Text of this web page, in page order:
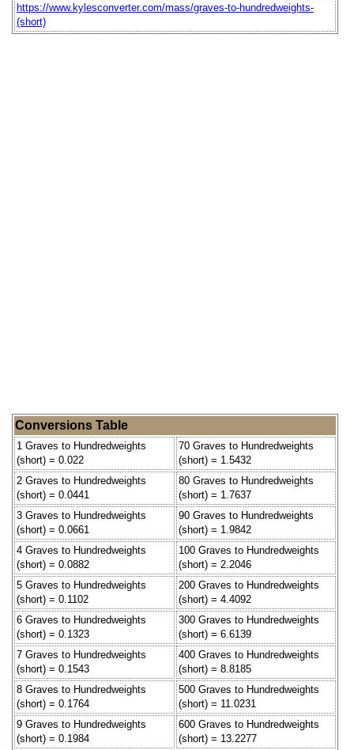
https://www.kylesconverter.com/mass/graves-to-hundredweights-
(short)
Conversions Table
1 Graves to Hundredweights
(short) = 0.022
70 Graves to Hundredweights
(short) = 1.5432
2 Graves to Hundredweights
(short) = 0.0441
80 Graves to Hundredweights
(short) = 1.7637
3 Graves to Hundredweights
(short) = 0.0661
90 Graves to Hundredweights
(short) = 1.9842
4 Graves to Hundredweights
(short) = 0.0882
100 Graves to Hundredweights
(short) = 2.2046
5 Graves to Hundredweights
(short) = 0.1102
200 Graves to Hundredweights
(short) = 4.4092
6 Graves to Hundredweights
(short) = 0.1323
300 Graves to Hundredweights
(short) = 6.6139
7 Graves to Hundredweights
(short) = 0.1543
400 Graves to Hundredweights
(short) = 8.8185
8 Graves to Hundredweights
(short) = 0.1764
500 Graves to Hundredweights
(short) = 11.0231
9 Graves to Hundredweights
(short) = 0.1984
600 Graves to Hundredweights
(short) = 13.2277